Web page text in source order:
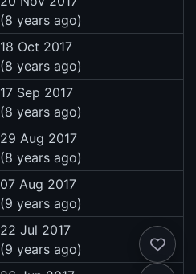
(8 years ago)
18 Oct 2017
(8 years ago)
17 Sep 2017
(8 years ago)
29 Aug 2017
(8 years ago)
07 Aug 2017
(9 years ago)
22 Jul 2017
(9 years ago)